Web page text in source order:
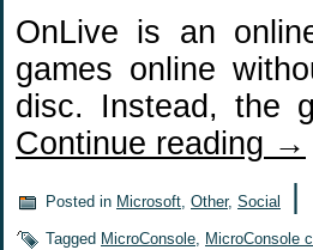
OnLive is an
games online
disc. Instead, the
Continue reading →
Posted in Microsoft, Other, Social
Tagged MicroConsole, MicroConsole